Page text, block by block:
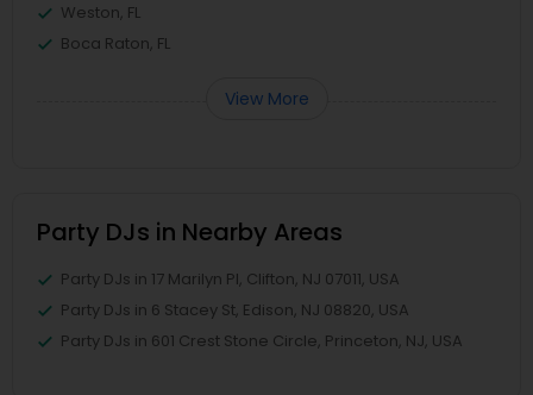
Weston, FL
Boca Raton, FL
View More
Party DJs in Nearby Areas
Party DJs in 17 Marilyn Pl, Clifton, NJ 07011, USA
Party DJs in 6 Stacey St, Edison, NJ 08820, USA
Party DJs in 601 Crest Stone Circle, Princeton, NJ, USA